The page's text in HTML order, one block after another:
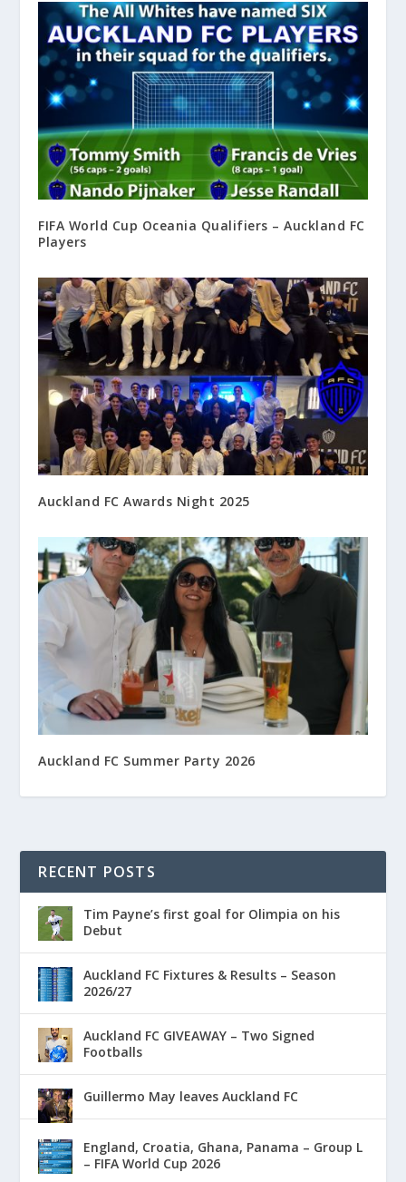
FIFA World Cup Oceania Qualifiers – Auckland FC
Players
Auckland FC Awards Night 2025
Auckland FC Summer Party 2026
RECENT POSTS
Tim Payne’s first goal for Olimpia on his
Debut
Auckland FC Fixtures & Results – Season
2026/27
Auckland FC GIVEAWAY – Two Signed
Footballs
Guillermo May leaves Auckland FC
England, Croatia, Ghana, Panama – Group L
– FIFA World Cup 2026